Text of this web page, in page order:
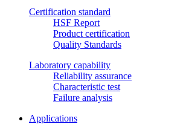
Certification standard
HSF Report
Product certification
Quality Standards
Laboratory capability
Reliability assurance
Characteristic test
Failure analysis
Applications